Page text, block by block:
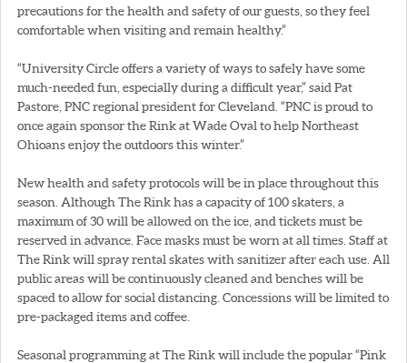
precautions for the health and safety of our guests, so they feel
comfortable when visiting and remain healthy.”
“University Circle offers a variety of ways to safely have some
much-needed fun, especially during a difficult year,” said Pat
Pastore, PNC regional president for Cleveland. “PNC is proud to
once again sponsor the Rink at Wade Oval to help Northeast
Ohioans enjoy the outdoors this winter.”
New health and safety protocols will be in place throughout this
season. Although The Rink has a capacity of 100 skaters, a
maximum of 30 will be allowed on the ice, and tickets must be
reserved in advance. Face masks must be worn at all times. Staff at
The Rink will spray rental skates with sanitizer after each use. All
public areas will be continuously cleaned and benches will be
spaced to allow for social distancing. Concessions will be limited to
pre-packaged items and coffee.
Seasonal programming at The Rink will include the popular “Pink